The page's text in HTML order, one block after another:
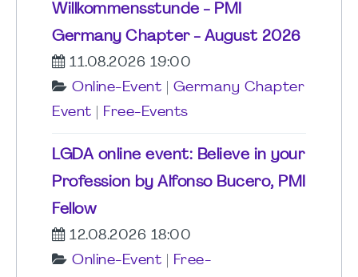
Willkommensstunde - PMI
Germany Chapter - August 2026
11.08.2026 19:00
Online-Event
Germany Chapter
Event
Free-Events
LGDA online event: Believe in your
Profession by Alfonso Bucero, PMI
Fellow
12.08.2026 18:00
Online-Event
Free-